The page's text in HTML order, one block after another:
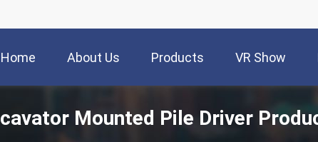
Home About Us Products VR Show
Mounted Pile Driver